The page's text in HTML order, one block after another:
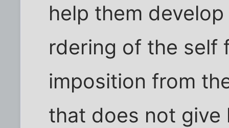
help them
rdering of the self
imposition from
that does not give